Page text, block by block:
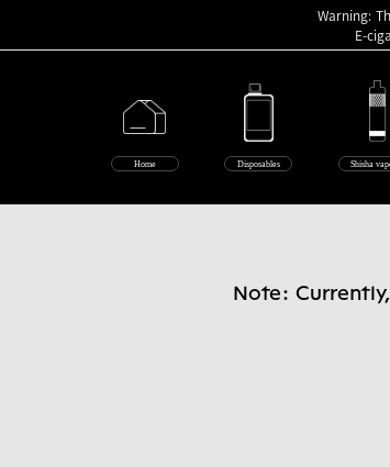
Warning:
E-
Home Disposables Shisha
Note: